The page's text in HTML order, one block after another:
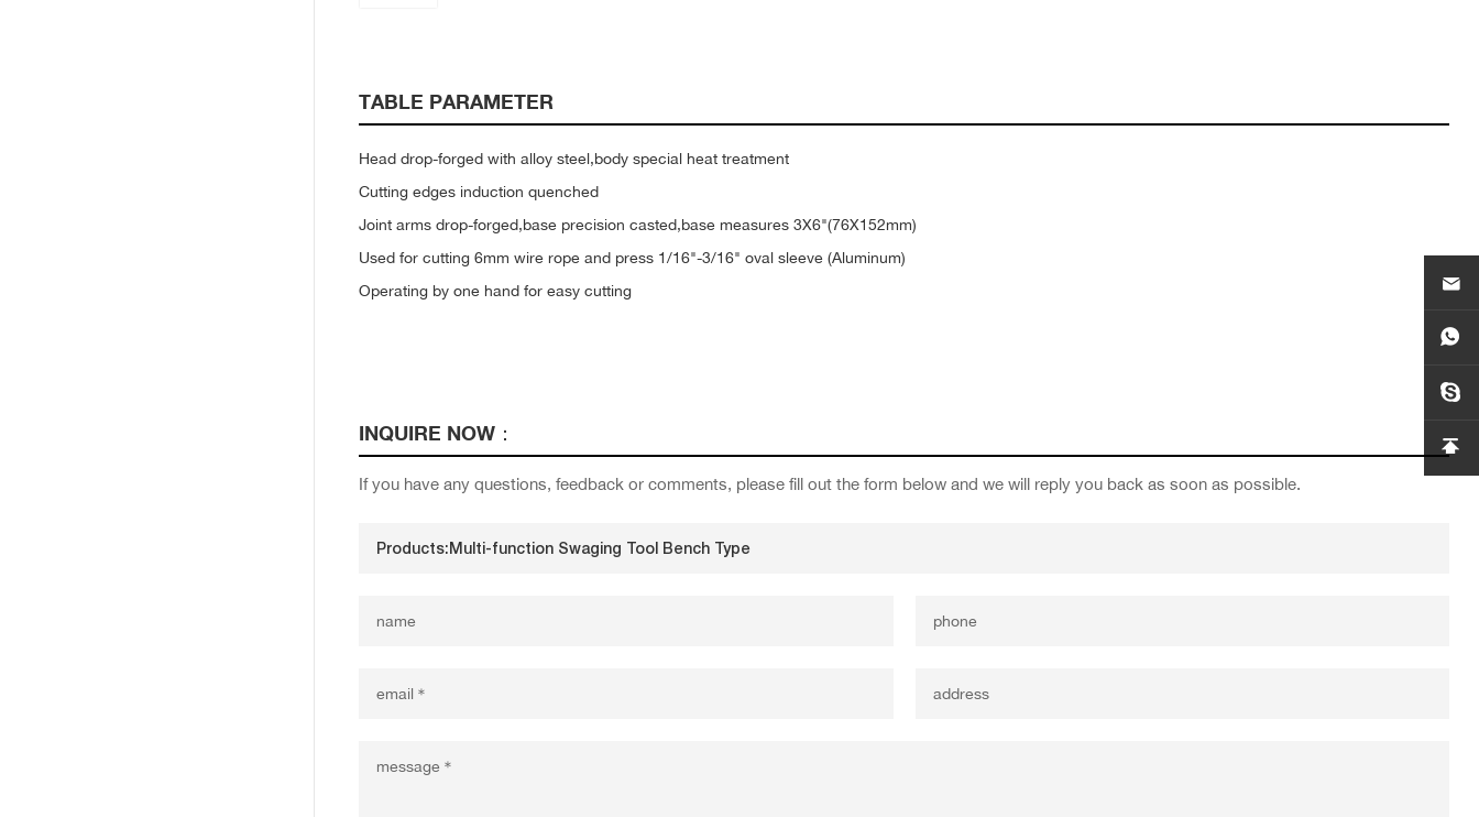
TABLE PARAMETER
Head drop-forged with alloy steel,body special heat treatment
Cutting edges induction quenched
Joint arms drop-forged,base precision casted,base measures 3X6"(76X152mm)
Used for cutting 6mm wire rope and press 1/16"-3/16" oval sleeve (Aluminum)
Operating by one hand for easy cutting
INQUIRE NOW：
If you have any questions, feedback or comments, please fill out the form below and we will reply you back as soon as possible.